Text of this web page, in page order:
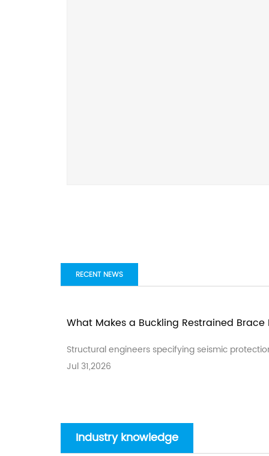
RECENT NEWS
What Makes a Buckling Restrained
Structural engineers specifying seismic
Jul 31,2026
Industry knowledge